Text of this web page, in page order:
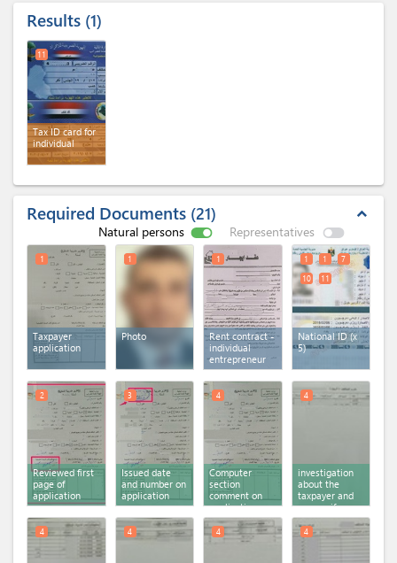
Results 1
Tax ID card for
individual
11
Required Documents 21
Natural persons Representatives
expand_less
Taxpayer
application
1
Photo
1
Rent contract -
individual
entrepreneur
1
National ID (x
5)
1 1
7
10
11
Reviewed first
page of
application
2
Issued date
and number on
application
3
Computer
section
comment on
application
second page
4
investigation
about the
taxpayer and
spouse if
registered on
system or not
4
4 4 4 4